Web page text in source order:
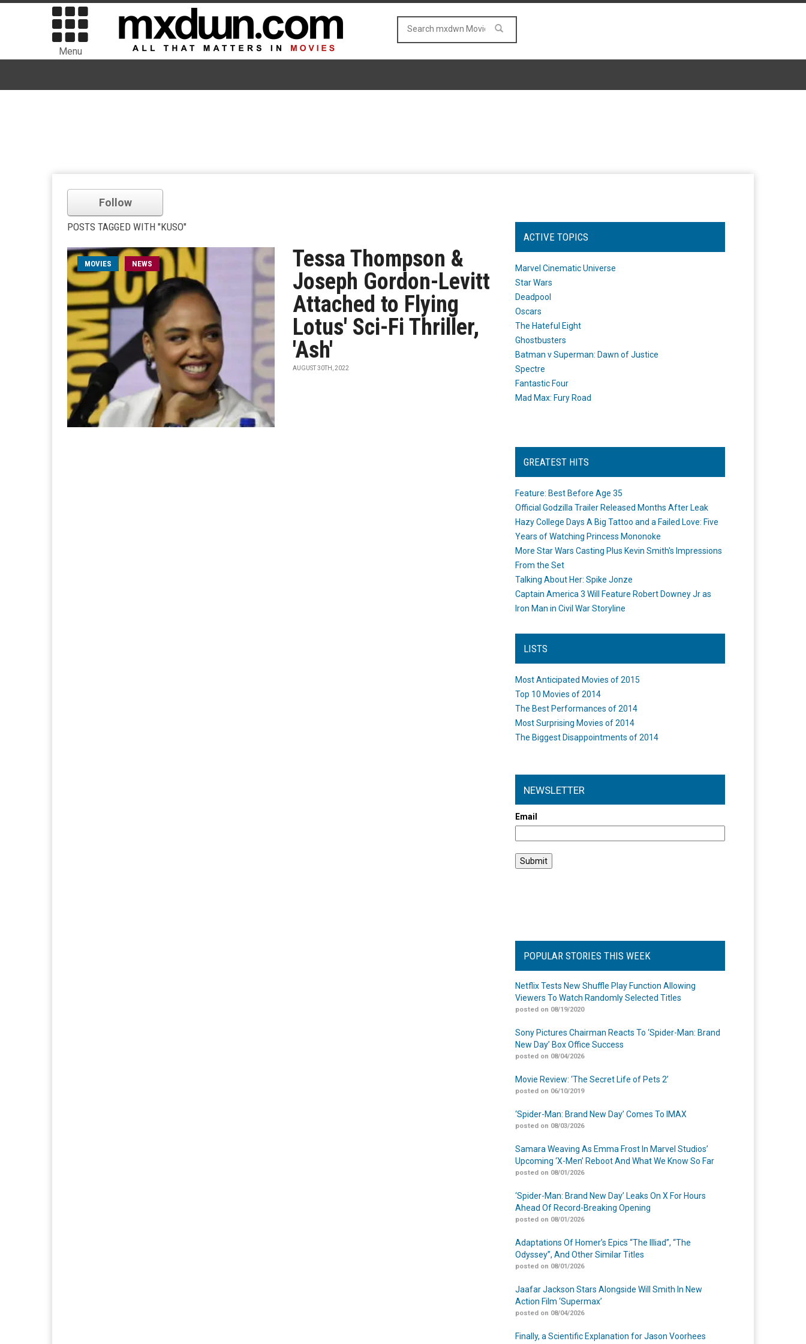
Menu
Follow
POSTS TAGGED WITH "KUSO"
MOVIES NEWS
Tessa Thompson &
Joseph Gordon-Levitt
Attached to Flying
Lotus' Sci-Fi Thriller,
'Ash'
AUGUST 30TH, 2022
ACTIVE TOPICS
Marvel Cinematic Universe
Star Wars
Deadpool
Oscars
The Hateful Eight
Ghostbusters
Batman v Superman: Dawn of Justice
Spectre
Fantastic Four
Mad Max: Fury Road
GREATEST HITS
Feature: Best Before Age 35
Official Godzilla Trailer Released Months After Leak
Hazy College Days A Big Tattoo and a Failed Love: Five
Years of Watching Princess Mononoke
More Star Wars Casting Plus Kevin Smith's Impressions
From the Set
Talking About Her: Spike Jonze
Captain America 3 Will Feature Robert Downey Jr as
Iron Man in Civil War Storyline
LISTS
Most Anticipated Movies of 2015
Top 10 Movies of 2014
The Best Performances of 2014
Most Surprising Movies of 2014
The Biggest Disappointments of 2014
NEWSLETTER
Email
POPULAR STORIES THIS WEEK
Netflix Tests New Shuffle Play Function Allowing
Viewers To Watch Randomly Selected Titles
posted on 08/19/2020
Sony Pictures Chairman Reacts To ‘Spider-Man: Brand
New Day’ Box Office Success
posted on 08/04/2026
Movie Review: ‘The Secret Life of Pets 2’
posted on 06/10/2019
‘Spider-Man: Brand New Day’ Comes To IMAX
posted on 08/03/2026
Samara Weaving As Emma Frost In Marvel Studios’
Upcoming ‘X-Men’ Reboot And What We Know So Far
posted on 08/01/2026
‘Spider-Man: Brand New Day’ Leaks On X For Hours
Ahead Of Record-Breaking Opening
posted on 08/01/2026
Adaptations Of Homer’s Epics “The Illiad”, “The
Odyssey”, And Other Similar Titles
posted on 08/01/2026
Jaafar Jackson Stars Alongside Will Smith In New
Action Film ‘Supermax’
posted on 08/04/2026
Finally, a Scientific Explanation for Jason Voorhees